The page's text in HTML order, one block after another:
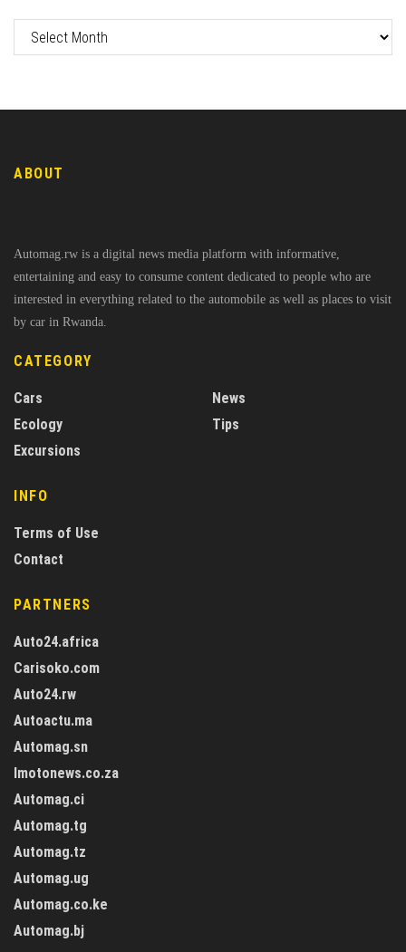
ABOUT
Automag.rw is a digital news media platform with informative,
entertaining and easy to consume content dedicated to people who are
interested in everything related to the automobile as well as places to visit
by car in Rwanda.
CATEGORY
Cars
Ecology
Excursions
News
Tips
INFO
Terms of Use
Contact
PARTNERS
Auto24.africa
Carisoko.com
Auto24.rw
Autoactu.ma
Automag.sn
Imotonews.co.za
Automag.ci
Automag.tg
Automag.tz
Automag.ug
Automag.co.ke
Automag.bj